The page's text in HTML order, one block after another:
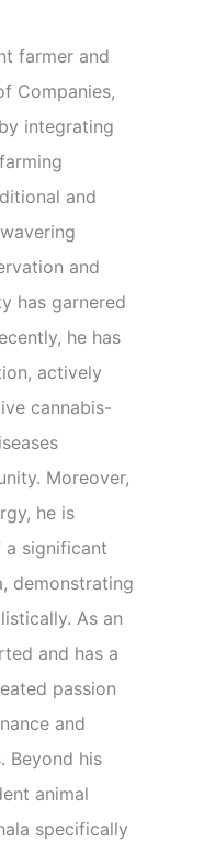
farmer and
Companies,
integrating
and
and
has garnered
he has
actively
cannabis-
Moreover,
he is
significant
demonstrating
As an
and has a
passion
and
Beyond his
animal
specifically